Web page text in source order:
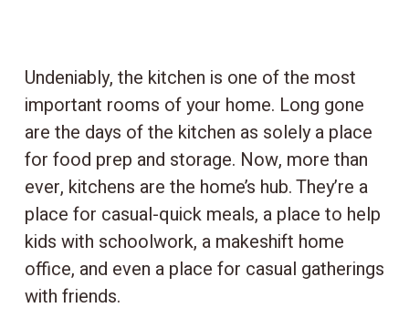
Undeniably, the kitchen is one of the most
important rooms of your home. Long gone
are the days of the kitchen as solely a place
for food prep and storage. Now, more than
ever, kitchens are the home’s hub. They’re a
place for casual-quick meals, a place to help
kids with schoolwork, a makeshift home
office, and even a place for casual gatherings
with friends.